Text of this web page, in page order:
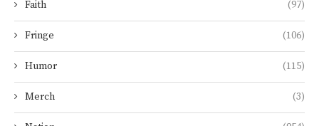
Faith (97)
Fringe (106)
Humor (115)
Merch (3)